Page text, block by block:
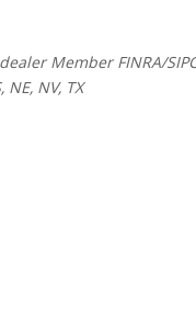
Member FINRA/
NV, TX